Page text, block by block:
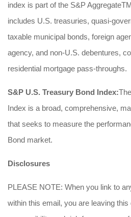
index is part of the S&P
includes U.S. treasuries, quasi-
taxable municipal bonds, foreign
agency, and non-U.S. debentures,
residential mortgage pass-throughs.
S&P U.S. Treasury Bond Index:
Index is a broad, comprehensive,
that seeks to measure the
Bond market.
Disclosures
PLEASE NOTE: When you link to
within this email, you are leaving